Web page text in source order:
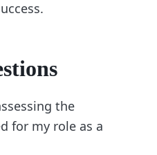
the
for my role as a